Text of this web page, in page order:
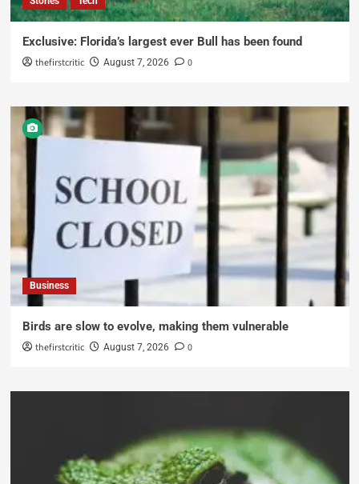
Exclusive: Florida’s largest ever Bull has been found
thefirstcritic August 7, 2026 0
Business
Birds are slow to evolve, making them vulnerable
thefirstcritic August 7, 2026 0